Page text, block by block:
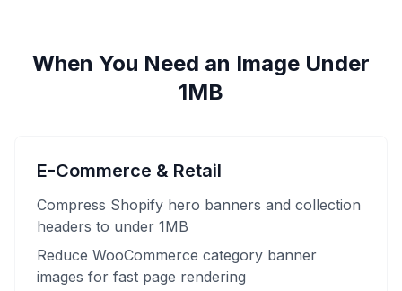
When You Need an Image Under
1MB
E-Commerce & Retail
Compress Shopify hero banners and collection
headers to under 1MB
Reduce WooCommerce category banner
images for fast page rendering